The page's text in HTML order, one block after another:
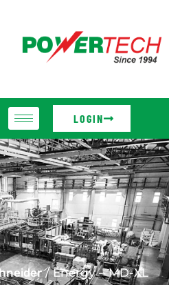
LOGIN
/ Energy – MD-XL